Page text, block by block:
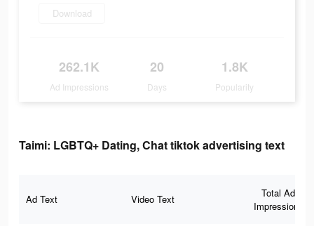
Download
262.1K
Ad Impressions
20
Days
1.8K
Popularity
Taimi: LGBTQ+ Dating, Chat tiktok advertising text
Ad Text Video Text
Total Ad
Impressions